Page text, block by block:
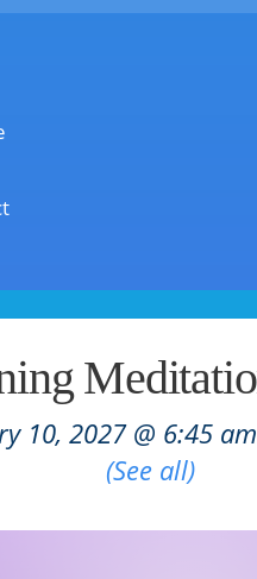
10, 2027 @ 6:45 am
(See all)